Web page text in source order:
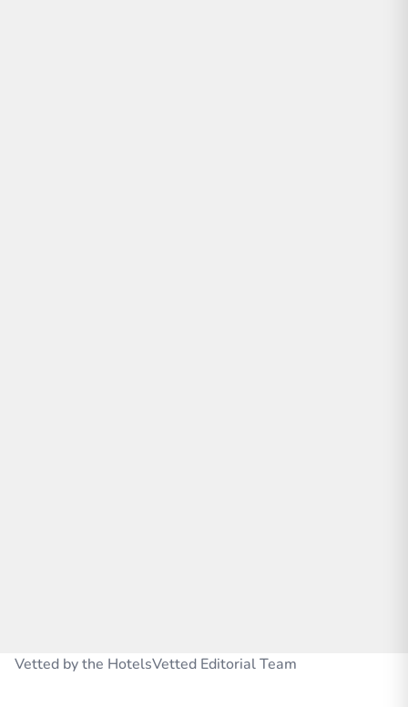
Vetted by the HotelsVetted Editorial Team